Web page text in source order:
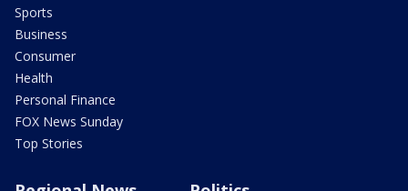
Sports
Business
Consumer
Health
Personal Finance
FOX News Sunday
Top Stories